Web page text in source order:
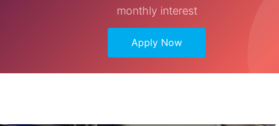
monthly interest
Apply Now